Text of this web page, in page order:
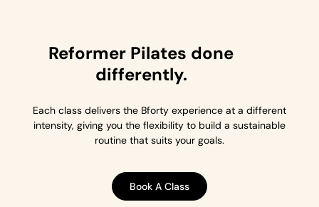
Reformer Pilates done
differently.
Each class delivers the Bforty experience at a different
intensity, giving you the flexibility to build a sustainable
routine that suits your goals.
Book A Class